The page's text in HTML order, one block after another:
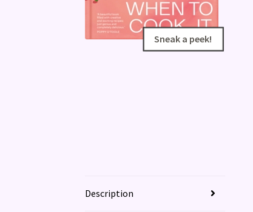
Sneak a peek!
Sneak a peek!
Description